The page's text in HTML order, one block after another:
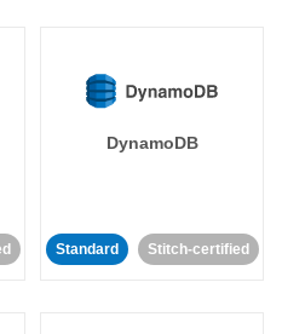
DynamoDB
Standard Stitch-certified